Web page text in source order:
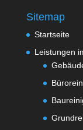
Sitemap
Startseite
Leistungen